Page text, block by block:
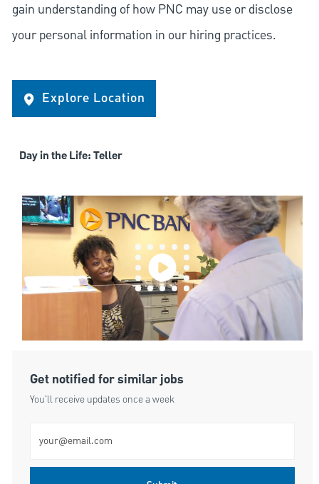
gain understanding of how PNC may use or disclose
your personal information in our hiring practices.
Explore Location
Day in the Life: Teller
Get notified for similar jobs
You'll receive updates once a week